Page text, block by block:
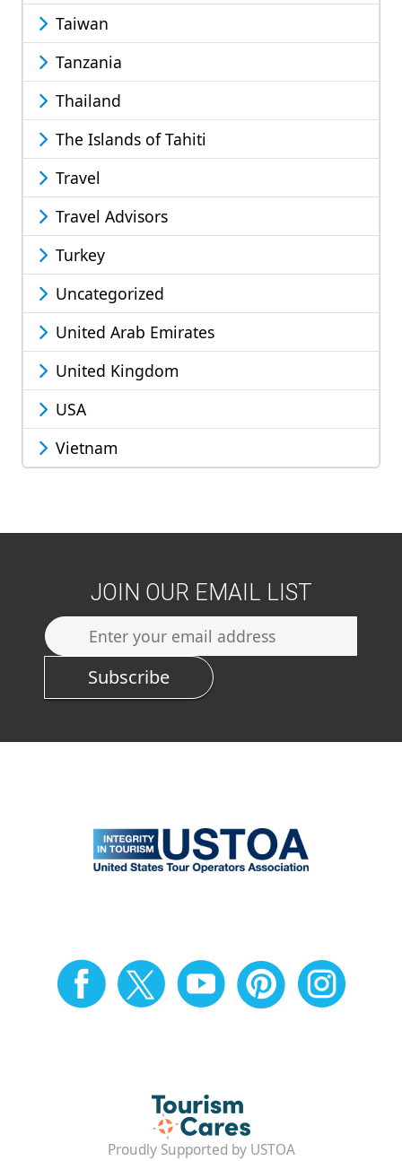
Taiwan
Tanzania
Thailand
The Islands of Tahiti
Travel
Travel Advisors
Turkey
Uncategorized
United Arab Emirates
United Kingdom
USA
Vietnam
JOIN OUR EMAIL LIST
Subscribe
Proudly Supported by USTOA